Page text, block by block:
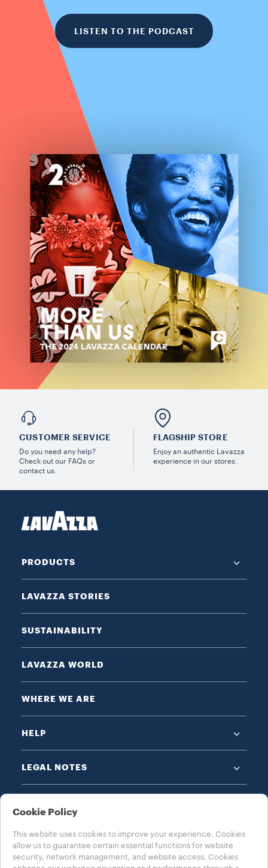
LISTEN TO THE PODCAST
CUSTOMER SERVICE
Do you need any help?
Check out our FAQs or
contact us.
FLAGSHIP STORE
Enjoy an authentic Lavazza
experience in our stores.
PRODUCTS
LAVAZZA STORIES
SUSTAINABILITY
LAVAZZA WORLD
WHERE WE ARE
HELP
LEGAL NOTES
CHOOSE YOUR COUNTRY
Cookie Policy
This website uses cookies to improve your experience. Cookies
allow us to guarantee certain essential functions for website
security, network management, and website access. Cookies